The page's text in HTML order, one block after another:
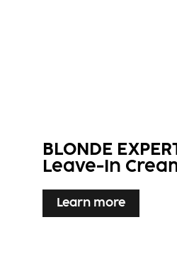
BLONDE
Leave-In
Learn more